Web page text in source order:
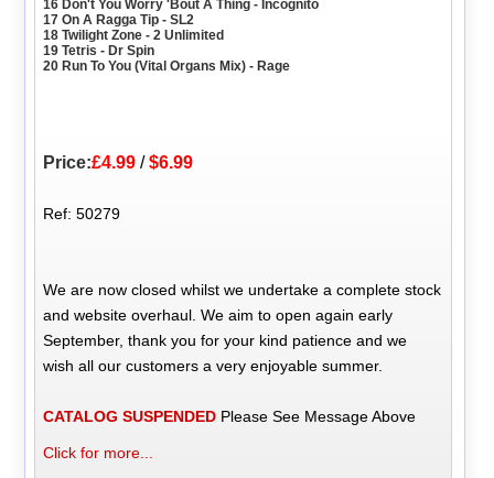
16 Don't You Worry 'Bout A Thing - Incognito
17 On A Ragga Tip - SL2
18 Twilight Zone - 2 Unlimited
19 Tetris - Dr Spin
20 Run To You (Vital Organs Mix) - Rage
Price:£4.99 /$6.99
Ref: 50279
We are now closed whilst we undertake a complete stock
and website overhaul. We aim to open again early
September, thank you for your kind patience and we
wish all our customers a very enjoyable summer.
CATALOG SUSPENDED Please See Message Above
Click for more...